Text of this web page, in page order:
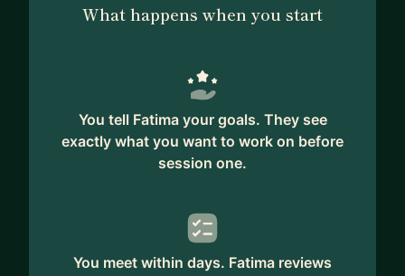
What happens when you start
You tell Fatima your goals. They see
exactly what you want to work on before
session one.
You meet within days. Fatima reviews